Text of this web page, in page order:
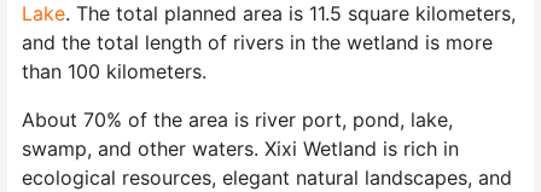
Lake. The total planned area is 11.5 square kilometers,
and the total length of rivers in the wetland is more
than 100 kilometers.
About 70% of the area is river port, pond, lake,
swamp, and other waters. Xixi Wetland is rich in
ecological resources, elegant natural landscapes, and